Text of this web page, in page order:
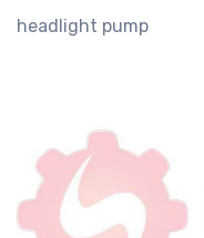
headlight pump